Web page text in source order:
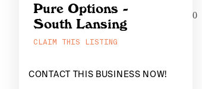
Pure Options -
South Lansing
CLAIM THIS LISTING
CONTACT THIS BUSINESS NOW!
0